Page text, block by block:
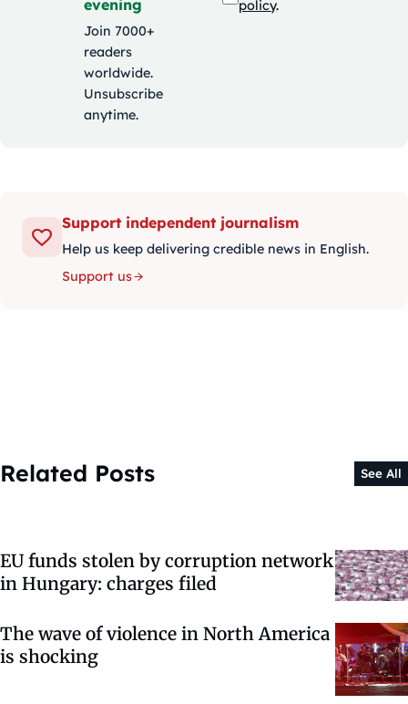
evening
Join 7000+
readers
worldwide.
Unsubscribe
anytime.
policy.
Support independent journalism
Help us keep delivering credible news in English.
Support us
Related Posts See All
EU funds stolen by corruption network
in Hungary: charges filed
The wave of violence in North America
is shocking